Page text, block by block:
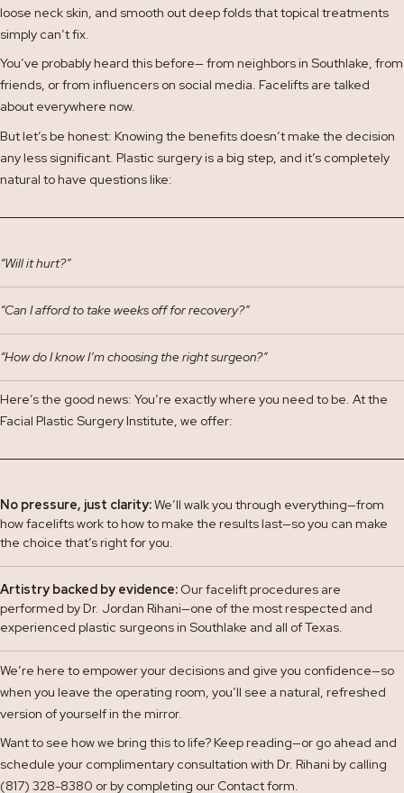
loose neck skin, and smooth out deep folds that topical treatments
simply can’t fix.
You’ve probably heard this before— from neighbors in Southlake, from
friends, or from influencers on social media. Facelifts are talked
about everywhere now.
But let’s be honest: Knowing the benefits doesn’t make the decision
any less significant. Plastic surgery is a big step, and it’s completely
natural to have questions like:
“Will it hurt?”
“Can I afford to take weeks off for recovery?”
“How do I know I’m choosing the right surgeon?”
Here’s the good news: You’re exactly where you need to be. At the
Facial Plastic Surgery Institute, we offer:
No pressure, just clarity:We’ll walk you through everything—from
how facelifts work to how to make the results last—so you can make
the choice that’s right for you.
Artistry backed by evidence: Our facelift procedures are
performed by Dr. Jordan Rihani—one of the most respected and
experienced plastic surgeons in Southlake and all of Texas.
We’re here to empower your decisions and give you confidence—so
when you leave the operating room, you’ll see a natural, refreshed
version of yourself in the mirror.
Want to see how we bring this to life? Keep reading—or go ahead and
schedule your complimentary consultation with Dr. Rihani by calling
(817) 328-8380 or by completing our Contactform.